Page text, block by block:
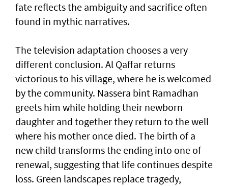
fate reflects the ambiguity and sacrifice often
found in mythic narratives.
The television adaptation chooses a very
different conclusion. Al Qaffar returns
victorious to his village, where he is welcomed
by the community. Nassera bint Ramadhan
greets him while holding their newborn
daughter and together they return to the well
where his mother once died. The birth of a
new child transforms the ending into one of
renewal, suggesting that life continues despite
loss. Green landscapes replace tragedy,